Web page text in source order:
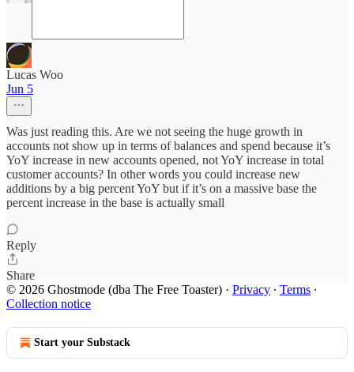
Lucas Woo
Jun 5
Was just reading this. Are we not seeing the huge growth in
accounts not show up in terms of balances and spend because it’s
YoY increase in new accounts opened, not YoY increase in total
customer accounts? In other words you could increase new
additions by a big percent YoY but if it’s on a massive base the
percent increase in the base is actually small
Reply
Share
© 2026 Ghostmode (dba The Free Toaster) · Privacy ∙ Terms ∙
Collection notice
Start your Substack